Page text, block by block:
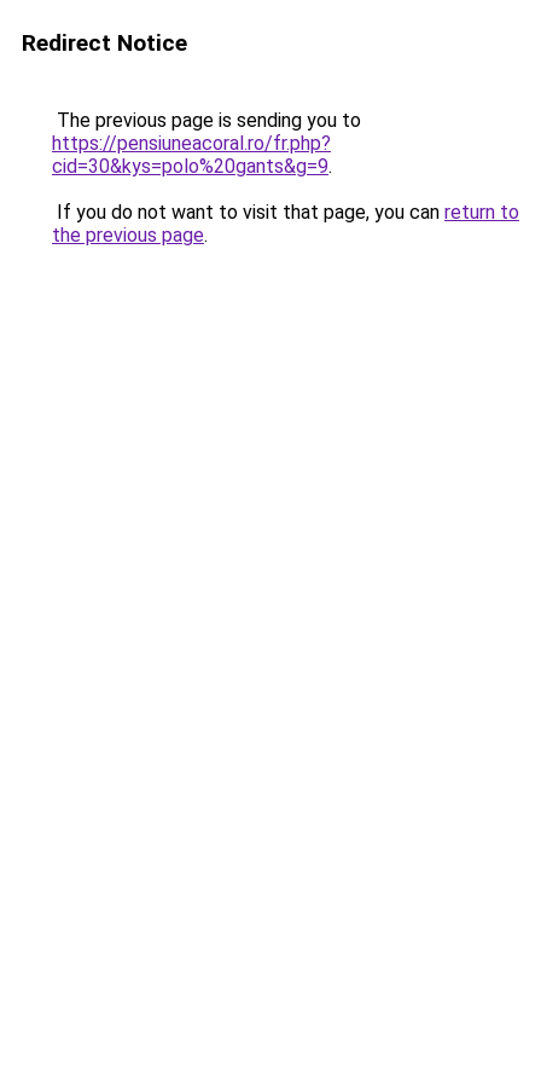
Redirect Notice
The previous page is sending you to
https://pensiuneacoral.ro/fr.php?
cid=30&kys=polo%20gants&g=9.
If you do not want to visit that page, you can return to
the previous page.